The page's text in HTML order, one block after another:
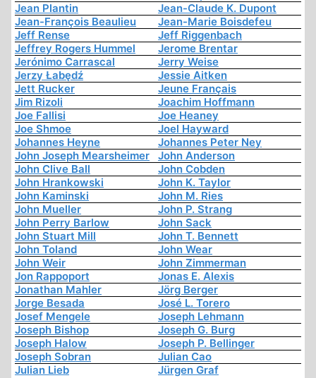
Jean Plantin
Jean-Claude K. Dupont
Jean-François Beaulieu
Jean-Marie Boisdefeu
Jeff Rense
Jeff Riggenbach
Jeffrey Rogers Hummel
Jerome Brentar
Jerónimo Carrascal
Jerry Weise
Jerzy Łabędź
Jessie Aitken
Jett Rucker
Jeune Français
Jim Rizoli
Joachim Hoffmann
Joe Fallisi
Joe Heaney
Joe Shmoe
Joel Hayward
Johannes Heyne
Johannes Peter Ney
John Joseph Mearsheimer
John Anderson
John Clive Ball
John Cobden
John Hrankowski
John K. Taylor
John Kaminski
John M. Ries
John Mueller
John P. Strang
John Perry Barlow
John Sack
John Stuart Mill
John T. Bennett
John Toland
John Wear
John Weir
John Zimmerman
Jon Rappoport
Jonas E. Alexis
Jonathan Mahler
Jörg Berger
Jorge Besada
José L. Torero
Josef Mengele
Joseph Lehmann
Joseph Bishop
Joseph G. Burg
Joseph Halow
Joseph P. Bellinger
Joseph Sobran
Julian Cao
Julian Lieb
Jürgen Graf